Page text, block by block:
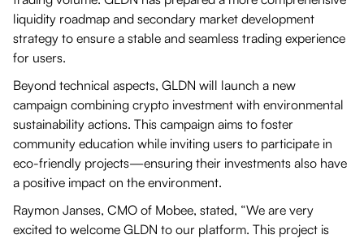
liquidity roadmap and secondary market development
strategy to ensure a stable and seamless trading experience
for users.
Beyond technical aspects, GLDN will launch a new
campaign combining crypto investment with environmental
sustainability actions. This campaign aims to foster
community education while inviting users to participate in
eco-friendly projects—ensuring their investments also have
a positive impact on the environment.
Raymon Janses, CMO of Mobee, stated, “We are very
excited to welcome GLDN to our platform. This project is